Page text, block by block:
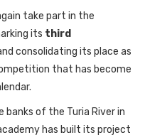
take part in the
its third
consolidating its place as
that has become
banks of the Turia River in
has built its project